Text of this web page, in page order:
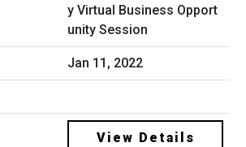
y Virtual Business Opport
unity Session
Jan 11, 2022
View Details